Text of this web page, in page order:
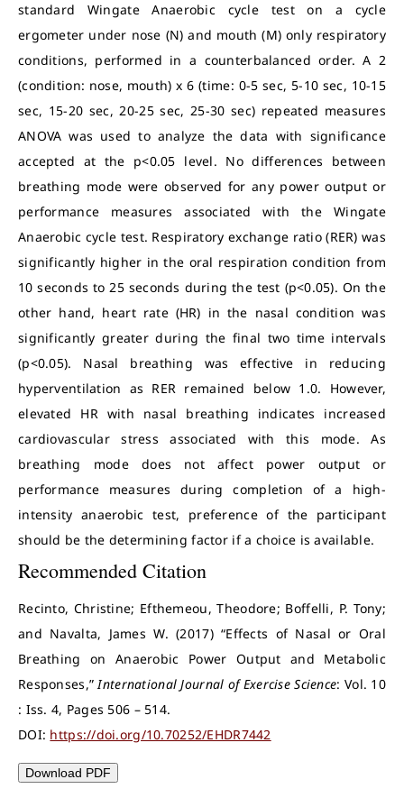
standard Wingate Anaerobic cycle test on a cycle
ergometer under nose (N) and mouth (M) only respiratory
conditions, performed in a counterbalanced order. A 2
(condition: nose, mouth) x 6 (time: 0-5 sec, 5-10 sec, 10-15
sec, 15-20 sec, 20-25 sec, 25-30 sec) repeated measures
ANOVA was used to analyze the data with significance
accepted at the p<0.05 level. No differences between
breathing mode were observed for any power output or
performance measures associated with the Wingate
Anaerobic cycle test. Respiratory exchange ratio (RER) was
significantly higher in the oral respiration condition from
10 seconds to 25 seconds during the test (p<0.05). On the
other hand, heart rate (HR) in the nasal condition was
significantly greater during the final two time intervals
(p<0.05). Nasal breathing was effective in reducing
hyperventilation as RER remained below 1.0. However,
elevated HR with nasal breathing indicates increased
cardiovascular stress associated with this mode. As
breathing mode does not affect power output or
performance measures during completion of a high-
intensity anaerobic test, preference of the participant
should be the determining factor if a choice is available.
Recommended Citation
Recinto, Christine; Efthemeou, Theodore; Boffelli, P. Tony;
and Navalta, James W. (2017) “Effects of Nasal or Oral
Breathing on Anaerobic Power Output and Metabolic
Responses,”International Journal of Exercise Science: Vol. 10
: Iss. 4, Pages 506 – 514.
DOI: https://doi.org/10.70252/EHDR7442
Download PDF